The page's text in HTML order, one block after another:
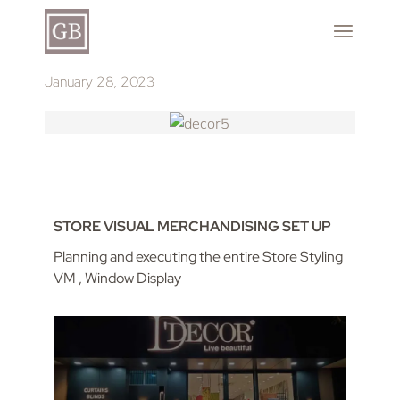
January 28, 2023
STORE VISUAL MERCHANDISING SET UP
Planning and executing the entire Store Styling
VM , Window Display